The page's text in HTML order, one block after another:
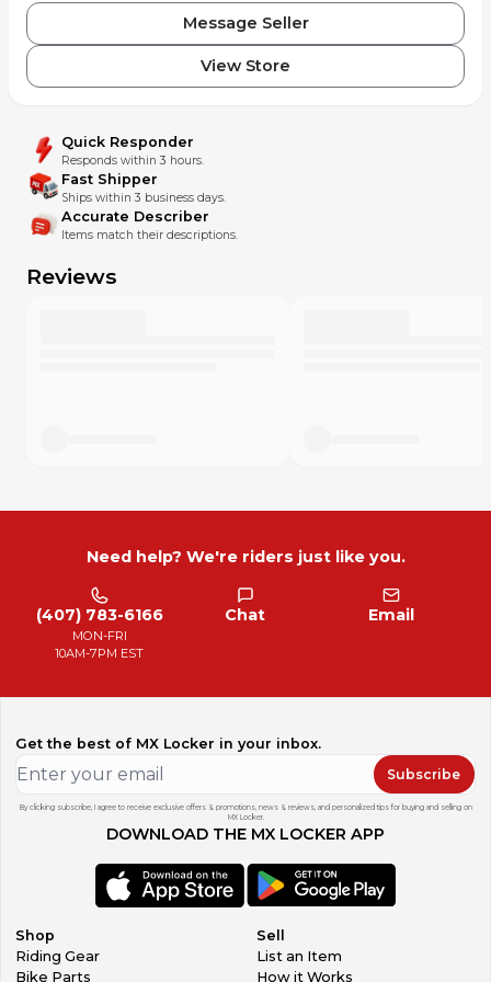
Message Seller
View Store
Quick Responder
Responds within 3 hours.
Fast Shipper
Ships within 3 business days.
Accurate Describer
Items match their descriptions.
Reviews
Need help? We're riders just like you.
(407) 783-6166
MON-FRI
10AM-7PM EST
Chat Email
Get the best of MX Locker in your inbox.
Subscribe
By clicking subscribe, I agree to receive exclusive offers & promotions, news & reviews, and personalized tips for buying and selling on
MX Locker.
DOWNLOAD THE MX LOCKER APP
Shop
Riding Gear
Bike Parts
Sell
List an Item
How it Works